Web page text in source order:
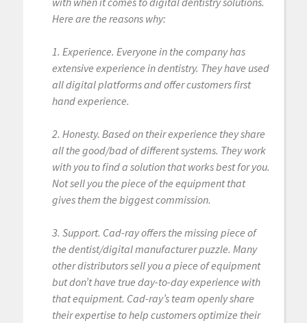
Here are the reasons why:
1. Experience. Everyone in the company has
extensive experience in dentistry. They have used
all digital platforms and offer customers first
hand experience.
2. Honesty. Based on their experience they share
all the good/bad of different systems. They work
with you to find a solution that works best for you.
Not sell you the piece of the equipment that
gives them the biggest commission.
3. Support. Cad-ray offers the missing piece of
the dentist/digital manufacturer puzzle. Many
other distributors sell you a piece of equipment
but don’t have true day-to-day experience with
that equipment. Cad-ray’s team openly share
their expertise to help customers optimize their